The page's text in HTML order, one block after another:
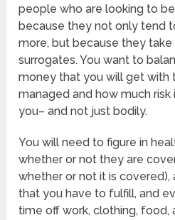
people who are looking to
because they not only tend
more, but because they
surrogates. You want to
money that you will get with
managed and how much
you– and not just bodily.
You will need to figure in
whether or not they are
whether or not it is
that you have to fulfill, and
time off work, clothing,